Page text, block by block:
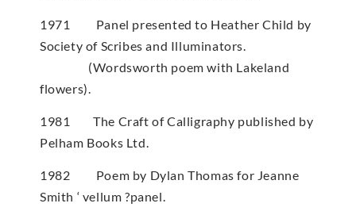
1971 Panel presented to Heather Child by
Society of Scribes and Illuminators.
(Wordsworth poem with Lakeland
flowers).
1981 The Craft of Calligraphy published by
Pelham Books Ltd.
1982 Poem by Dylan Thomas for Jeanne
Smith ‘ vellum ?panel.